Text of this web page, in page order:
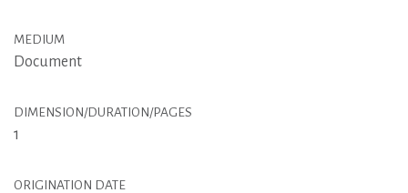
MEDIUM
Document
DIMENSION/DURATION/PAGES
1
ORIGINATION DATE